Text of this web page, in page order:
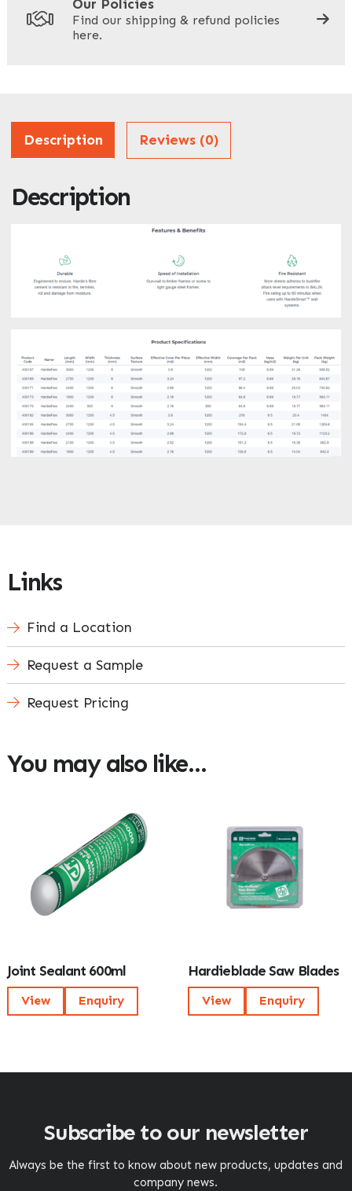
Address
ZIP / Postal Code
Our Policies
Find our shipping & refund policies
here.
Description Reviews (0)
Description
Links
Find a Location
Request a Sample
Request Pricing
You may also like…
Joint Sealant 600ml
View Enquiry
Hardieblade Saw Blades
View Enquiry
Subscribe to our newsletter
Always be the first to know about new products, updates and
company news.